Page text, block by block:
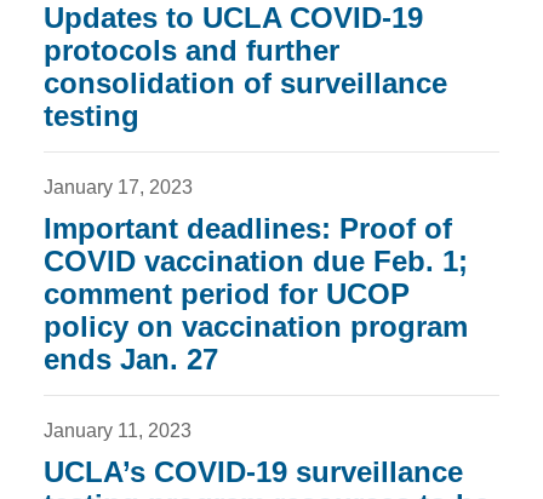
Updates to UCLA COVID-19
protocols and further
consolidation of surveillance
testing
January 17, 2023
Important deadlines: Proof of
COVID vaccination due Feb. 1;
comment period for UCOP
policy on vaccination program
ends Jan. 27
January 11, 2023
UCLA’s COVID-19 surveillance